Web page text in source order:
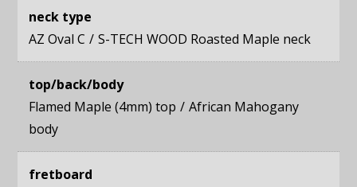
neck type
AZ Oval C
S-TECH WOOD Roasted Maple neck
top/back/body
Flamed Maple (4mm) top
African Mahogany
body
fretboard